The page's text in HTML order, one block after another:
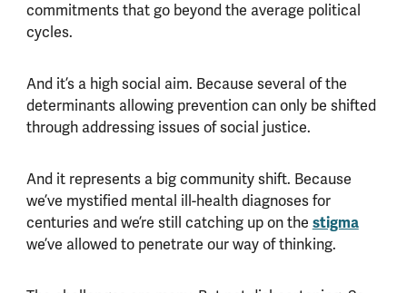
commitments that go beyond the average political
cycles.
And it’s a high social aim. Because several of the
determinants allowing prevention can only be shifted
through addressing issues of social justice.
And it represents a big community shift. Because
we’ve mystified mental ill-health diagnoses for
centuries and we’re still catching up on the stigma
we’ve allowed to penetrate our way of thinking.